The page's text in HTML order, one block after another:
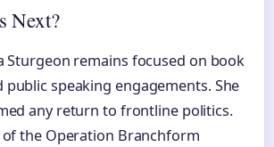
Next?
Sturgeon remains focused on book
speaking engagements. She
any return to frontline politics.
the Operation Branchform